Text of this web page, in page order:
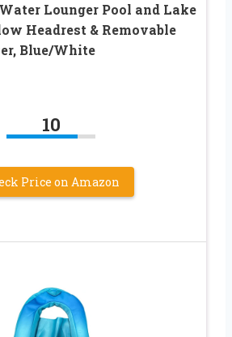
Lounger Pool and Lake
Headrest & Removable
Blue/White
10
Price on Amazon